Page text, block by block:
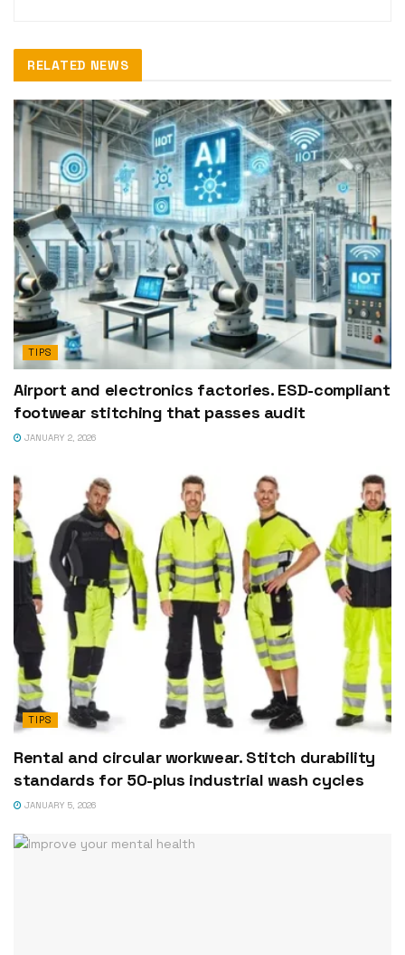
RELATED NEWS
TIPS
Airport and electronics factories. ESD-compliant
footwear stitching that passes audit
JANUARY 2, 2026
TIPS
Rental and circular workwear. Stitch durability
standards for 50-plus industrial wash cycles
JANUARY 5, 2026